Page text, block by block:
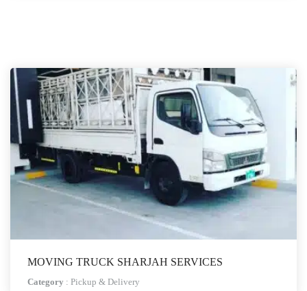
MOVING TRUCK SHARJAH SERVICES
Category : Pickup & Delivery